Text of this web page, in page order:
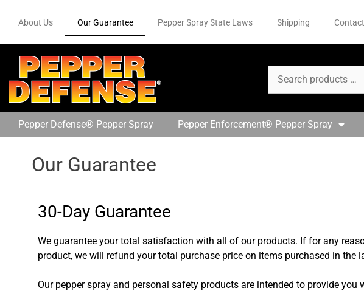
About Us Our Guarantee Pepper Spray State Laws Shipping
Pepper Defense® Pepper Spray Pepper Enforcement® Pepper Spray
Our Guarantee
30-Day Guarantee
We guarantee your total satisfaction with all of our products. If for any
product, we will refund your total purchase price on items purchased in the
Our pepper spray and personal safety products are intended to provide you